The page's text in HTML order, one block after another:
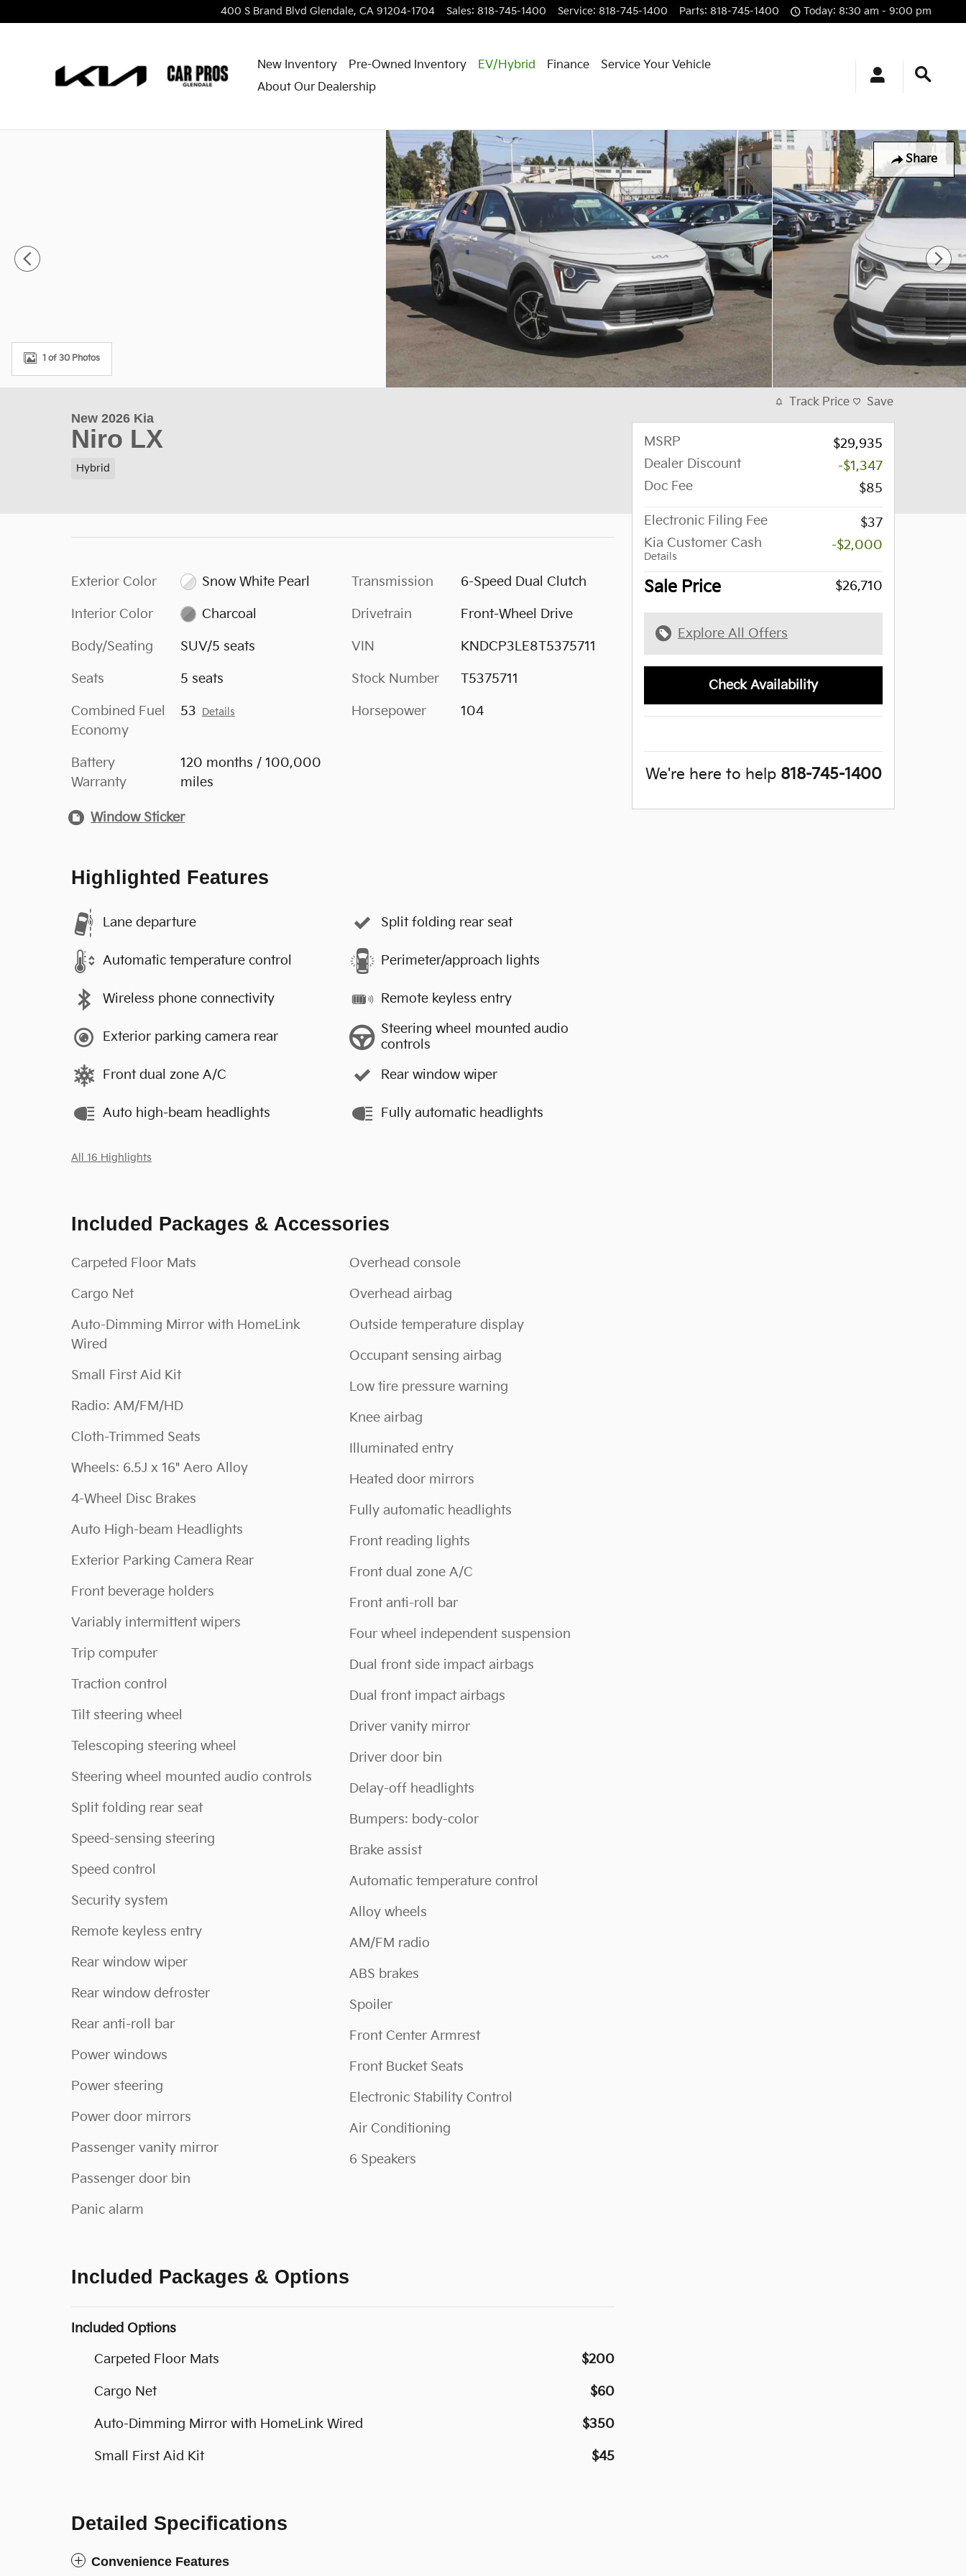
400 S Brand Blvd Glendale, CA 91204-1704 Sales: 818-745-1400 Service: 818-745-1400 Parts: 818-745-1400 Today: 8:30 am - 9:00 pm
New Inventory Pre-Owned Inventory EV/Hybrid Finance
Service Your Vehicle
About Our Dealership
Share
1 of 30 Photos
New 2026 Kia
Niro LX
Hybrid
Exterior Color Snow White Pearl
Interior Color Charcoal
Body/Seating SUV/5 seats
Seats 5 seats
Combined Fuel
Economy
53 Details
Battery
Warranty
120 months / 100,000
miles
Transmission 6-Speed Dual Clutch
Drivetrain Front-Wheel Drive
VIN KNDCP3LE8T5375711
Stock Number T5375711
Horsepower 104
Window Sticker
Highlighted Features
Lane departure
Automatic temperature control
Wireless phone connectivity
Exterior parking camera rear
Front dual zone A/C
Auto high-beam headlights
Split folding rear seat
Perimeter/approach lights
Remote keyless entry
Steering wheel mounted audio
controls
Rear window wiper
Fully automatic headlights
All 16 Highlights
Included Packages & Accessories
Carpeted Floor Mats
Cargo Net
Auto-Dimming Mirror with HomeLink
Wired
Small First Aid Kit
Radio: AM/FM/HD
Cloth-Trimmed Seats
Wheels: 6.5J x 16" Aero Alloy
4-Wheel Disc Brakes
Auto High-beam Headlights
Exterior Parking Camera Rear
Front beverage holders
Variably intermittent wipers
Trip computer
Traction control
Tilt steering wheel
Telescoping steering wheel
Steering wheel mounted audio controls
Split folding rear seat
Speed-sensing steering
Speed control
Security system
Remote keyless entry
Rear window wiper
Rear window defroster
Rear anti-roll bar
Power windows
Power steering
Power door mirrors
Passenger vanity mirror
Passenger door bin
Panic alarm
Overhead console
Overhead airbag
Outside temperature display
Occupant sensing airbag
Low tire pressure warning
Knee airbag
Illuminated entry
Heated door mirrors
Fully automatic headlights
Front reading lights
Front dual zone A/C
Front anti-roll bar
Four wheel independent suspension
Dual front side impact airbags
Dual front impact airbags
Driver vanity mirror
Driver door bin
Delay-off headlights
Bumpers: body-color
Brake assist
Automatic temperature control
Alloy wheels
AM/FM radio
ABS brakes
Spoiler
Front Center Armrest
Front Bucket Seats
Electronic Stability Control
Air Conditioning
6 Speakers
Included Packages & Options
Included Options
Carpeted Floor Mats $200
Cargo Net $60
Auto-Dimming Mirror with HomeLink Wired $350
Small First Aid Kit $45
Detailed Specifications
Convenience Features
Track Price Save
MSRP
$29,935
Dealer Discount
-$1,347
Doc Fee
$85
Electronic Filing Fee
$37
Kia Customer Cash
Details
-$2,000
Sale Price $26,710
Explore All Offers
Check Availability
We're here to help 818-745-1400